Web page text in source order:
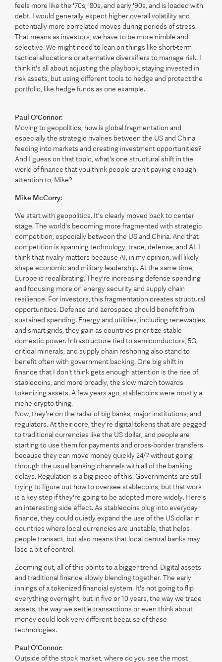
feels more like the '70s, '80s, and early '90s, and is loaded with
debt. I would generally expect higher overall volatility and
potentially more correlated moves during periods of stress.
That means as investors, we have to be more nimble and
selective. We might need to lean on things like short-term
tactical allocations or alternative diversifiers to manage risk. I
think it's all about adjusting the playbook, staying invested in
risk assets, but using different tools to hedge and protect the
portfolio, like hedge funds as one example.
Paul O'Connor:
Moving to geopolitics, how is global fragmentation and
especially the strategic rivalries between the US and China
feeding into markets and creating investment opportunities?
And I guess on that topic, what's one structural shift in the
world of finance that you think people aren't paying enough
attention to, Mike?
Mike McCorry:
We start with geopolitics. It's clearly moved back to center
stage. The world's becoming more fragmented with strategic
competition, especially between the US and China. And that
competition is spanning technology, trade, defense, and AI. I
think that rivalry matters because AI, in my opinion, will likely
shape economic and military leadership. At the same time,
Europe is recalibrating. They're increasing defense spending
and focusing more on energy security and supply chain
resilience. For investors, this fragmentation creates structural
opportunities. Defense and aerospace should benefit from
sustained spending. Energy and utilities, including renewables
and smart grids, they gain as countries prioritize stable
domestic power. Infrastructure tied to semiconductors, 5G,
critical minerals, and supply chain reshoring also stand to
benefit often with government backing. One big shift in
finance that I don't think gets enough attention is the rise of
stablecoins, and more broadly, the slow march towards
tokenizing assets. A few years ago, stablecoins were mostly a
niche crypto thing.
Now, they're on the radar of big banks, major institutions, and
regulators. At their core, they're digital tokens that are pegged
to traditional currencies like the US dollar, and people are
starting to use them for payments and cross-border transfers
because they can move money quickly 24/7 without going
through the usual banking channels with all of the banking
delays. Regulation is a big piece of this. Governments are still
trying to figure out how to oversee stablecoins, but that work
is a key step if they're going to be adopted more widely. Here's
an interesting side effect. As stablecoins plug into everyday
finance, they could quietly expand the use of the US dollar in
countries where local currencies are unstable, that helps
people transact, but also means that local central banks may
lose a bit of control.
Zooming out, all of this points to a bigger trend. Digital assets
and traditional finance slowly blending together. The early
innings of a tokenized financial system. It's not going to flip
everything overnight, but in five or 10 years, the way we trade
assets, the way we settle transactions or even think about
money could look very different because of these
technologies.
Paul O'Connor:
Outside of the stock market, where do you see the most